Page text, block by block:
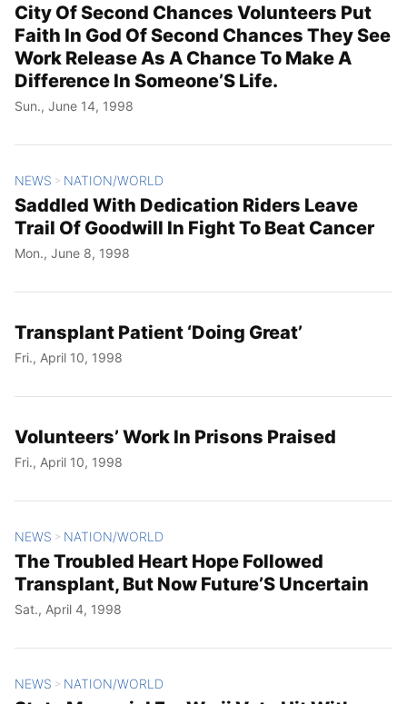
City Of Second Chances Volunteers Put
Faith In God Of Second Chances They See
Work Release As A Chance To Make A
Difference In Someone’S Life.
Sun., June 14, 1998
NEWS > NATION/WORLD
Saddled With Dedication Riders Leave
Trail Of Goodwill In Fight To Beat Cancer
Mon., June 8, 1998
Transplant Patient ‘Doing Great’
Fri., April 10, 1998
Volunteers’ Work In Prisons Praised
Fri., April 10, 1998
NEWS > NATION/WORLD
The Troubled Heart Hope Followed
Transplant, But Now Future’S Uncertain
Sat., April 4, 1998
NEWS > NATION/WORLD